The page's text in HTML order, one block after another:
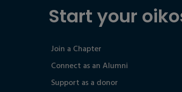
Start your
Join a Chapter
Connect as an Alumni
Support as a donor